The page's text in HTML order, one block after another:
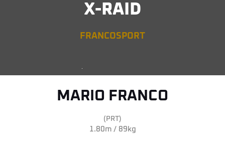
X-RAID
FRANCOSPORT
MARIO FRANCO
(PRT)
1.80m / 89kg